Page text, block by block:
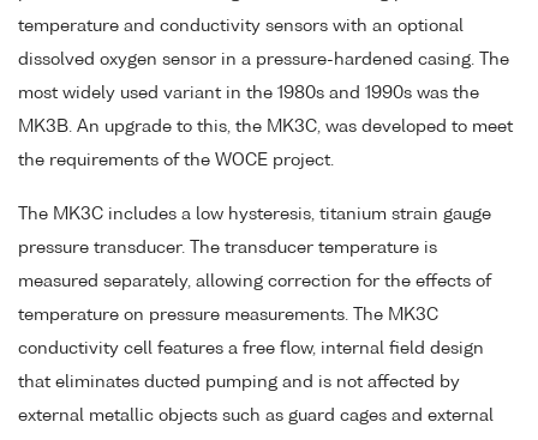
temperature and conductivity sensors with an optional
dissolved oxygen sensor in a pressure-hardened casing. The
most widely used variant in the 1980s and 1990s was the
MK3B. An upgrade to this, the MK3C, was developed to meet
the requirements of the WOCE project.
The MK3C includes a low hysteresis, titanium strain gauge
pressure transducer. The transducer temperature is
measured separately, allowing correction for the effects of
temperature on pressure measurements. The MK3C
conductivity cell features a free flow, internal field design
that eliminates ducted pumping and is not affected by
external metallic objects such as guard cages and external